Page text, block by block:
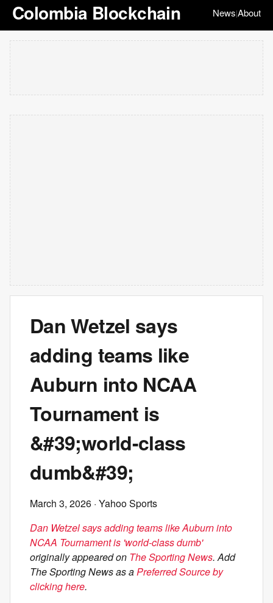
Colombia Blockchain News|About
Dan Wetzel says
adding teams like
Auburn into NCAA
Tournament is
&#39;world-class
dumb&#39;
March 3, 2026 · Yahoo Sports
Dan Wetzel says adding teams like Auburn into
NCAA Tournament is 'world-class dumb'
originally appeared on The Sporting News. Add
The Sporting News as aPreferred Source by
clicking here.